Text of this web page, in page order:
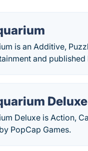
is an Additive,
and
Deluxe
Deluxe is Action,
PopCap Games.